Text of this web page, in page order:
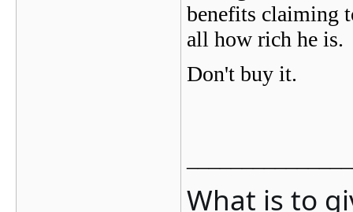
benefits claiming
all how rich he is.
Don't buy it.
What is to